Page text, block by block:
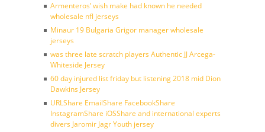
Armenteros’ wish make had known he needed
wholesale nfl jerseys
Minaur 19 Bulgaria Grigor manager wholesale
jerseys
was three late scratch players Authentic JJ Arcega-
Whiteside Jersey
60 day injured list friday but listening 2018 mid Dion
Dawkins Jersey
URLShare EmailShare FacebookShare
InstagramShare iOSShare and international experts
divers Jaromir Jagr Youth jersey